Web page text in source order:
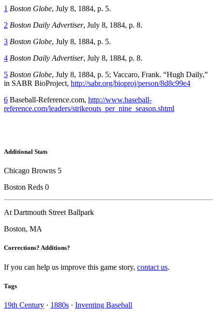
1 Boston Globe, July 8, 1884, p. 5.
2 Boston Daily Advertiser, July 8, 1884, p. 8.
3 Boston Globe, July 8, 1884, p. 5.
4 Boston Daily Advertiser, July 8, 1884, p. 8.
5 Boston Globe, July 8, 1884, p. 5; Vaccaro, Frank. “Hugh Daily,”
in SABR BioProject, http://sabr.org/bioproj/person/8d8c99e4
6 Baseball-Reference.com, http://www.baseball-
reference.com/leaders/strikeouts_per_nine_season.shtml
Additional Stats
Chicago Browns 5
Boston Reds 0
At Dartmouth Street Ballpark
Boston, MA
Corrections? Additions?
If you can help us improve this game story, contact us.
Tags
19th Century · 1880s · Inventing Baseball